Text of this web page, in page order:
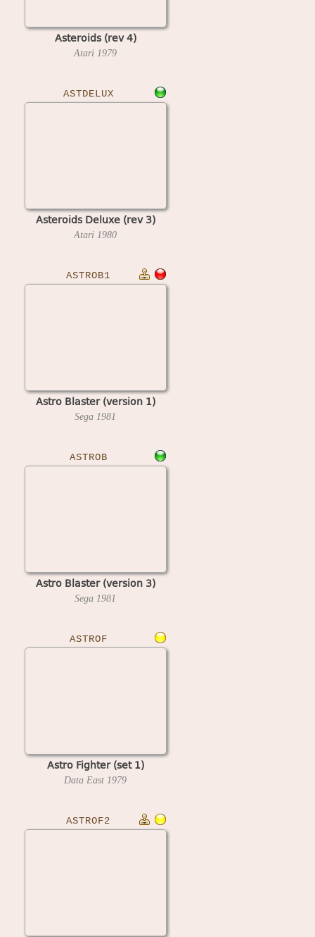
Asteroids (rev 4)
Atari 1979
ASTDELUX
Asteroids Deluxe (rev 3)
Atari 1980
ASTROB1
Astro Blaster (version 1)
Sega 1981
ASTROB
Astro Blaster (version 3)
Sega 1981
ASTROF
Astro Fighter (set 1)
Data East 1979
ASTROF2